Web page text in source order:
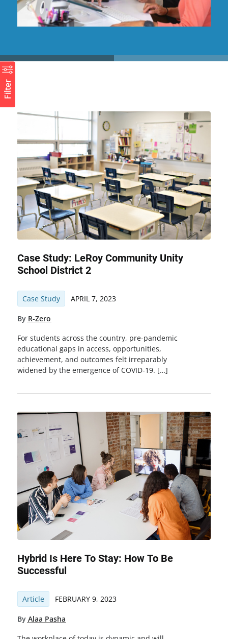
Case Study: LeRoy Community Unity
School District 2
Case Study APRIL 7, 2023
By R-Zero
For students across the country, pre-pandemic
educational gaps in access, opportunities,
achievement, and outcomes felt irreparably
widened by the emergence of COVID-19. […]
Hybrid Is Here To Stay: How To Be
Successful
Article FEBRUARY 9, 2023
By Alaa Pasha